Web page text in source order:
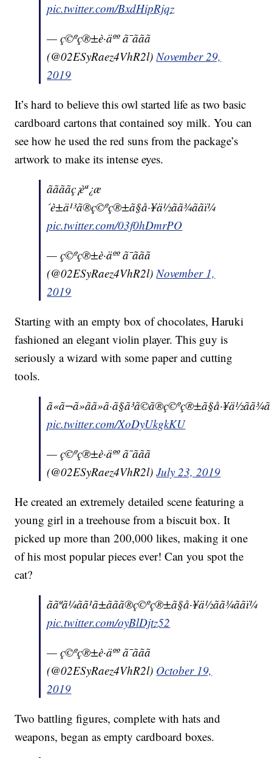
pic.twitter.com/BxdHipRjqz
— ç©ºç®±è·äºº ã¯ããã
(@02ESyRaez4VhR2l)November 29,
2019
It’s hard to believe this owl started life as two basic
cardboard cartons that contained soy milk. You can
see how he used the red suns from the package’s
artwork to make its intense eyes.
ããããç¡èª¿æ
´è±ä¹³ã®ç©ºç®±ã§å·¥ä½ãã¾ããï¼
pic.twitter.com/03f0hDmrPO
— ç©ºç®±è·äºº ã¯ããã
(@02ESyRaez4VhR2l)November 1,
2019
Starting with an empty box of chocolates, Haruki
fashioned an elegant violin player. This guy is
seriously a wizard with some paper and cutting
tools.
pic.twitter.com/XoDyUkgkKU
— ç©ºç®±è·äºº ã¯ããã
(@02ESyRaez4VhR2l)July 23, 2019
He created an extremely detailed scene featuring a
young girl in a treehouse from a biscuit box. It
picked up more than 200,000 likes, making it one
of his most popular pieces ever! Can you spot the
cat?
ããªã¼ãã¹ã±ããã®ç©ºç®±ã§å·¥ä½ãã¾ããï¼
pic.twitter.com/oyBlDjtz52
— ç©ºç®±è·äºº ã¯ããã
(@02ESyRaez4VhR2l) October 19,
2019
Two battling figures, complete with hats and
weapons, began as empty cardboard boxes.